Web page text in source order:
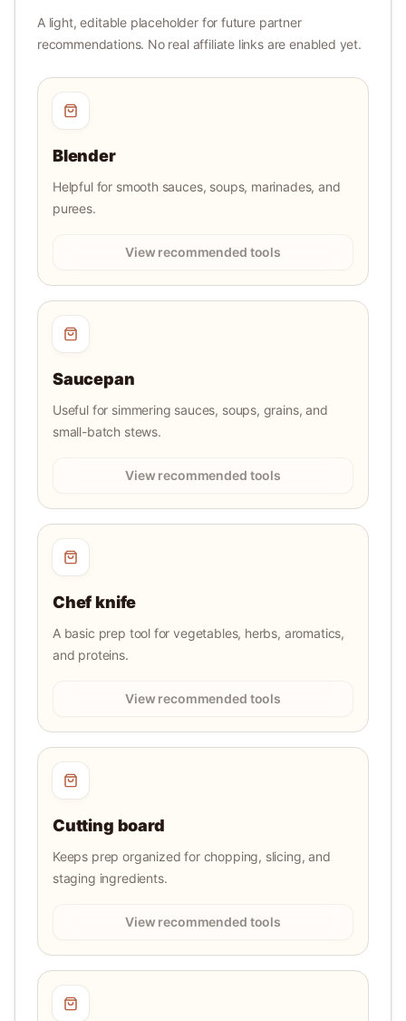
A light, editable placeholder for future partner
recommendations. No real affiliate links are enabled yet.
Blender
Helpful for smooth sauces, soups, marinades, and
purees.
View recommended tools
Saucepan
Useful for simmering sauces, soups, grains, and
small-batch stews.
View recommended tools
Chef knife
A basic prep tool for vegetables, herbs, aromatics,
and proteins.
View recommended tools
Cutting board
Keeps prep organized for chopping, slicing, and
staging ingredients.
View recommended tools